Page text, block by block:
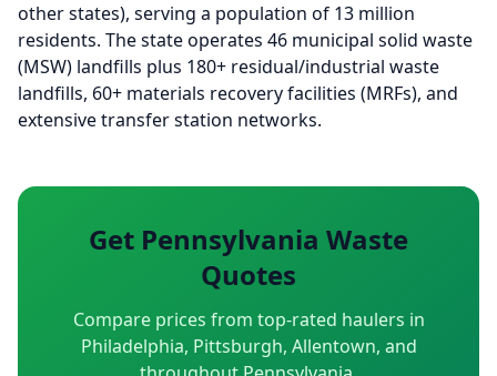
other states), serving a population of 13 million
residents. The state operates 46 municipal solid waste
(MSW) landfills plus 180+ residual/industrial waste
landfills, 60+ materials recovery facilities (MRFs), and
extensive transfer station networks.
Get Pennsylvania Waste
Quotes
Compare prices from top-rated haulers in
Philadelphia, Pittsburgh, Allentown, and